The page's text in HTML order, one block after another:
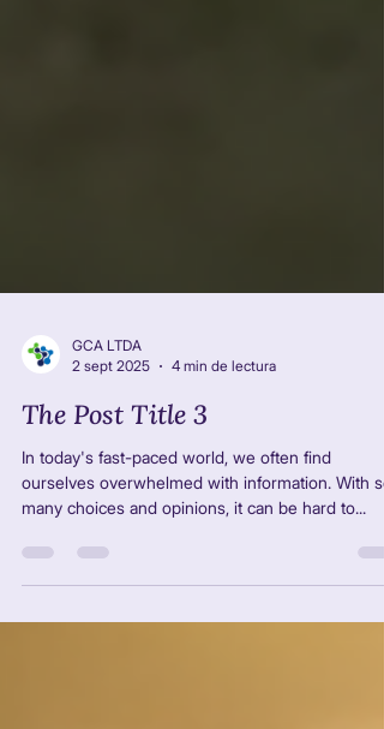
GCA LTDA
2 sept 2025
4 min de lectura
The Post Title 3
In today's fast-paced world, we often find
ourselves overwhelmed with information. With so